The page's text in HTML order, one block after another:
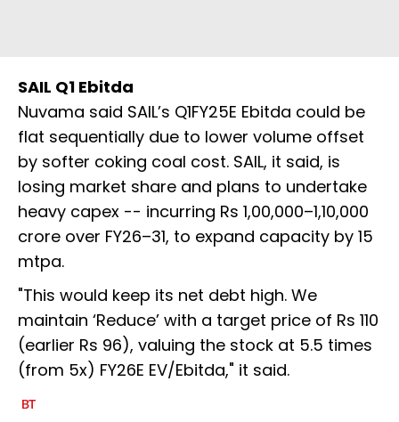
SAIL Q1 Ebitda
Nuvama said SAIL’s Q1FY25E Ebitda could be
flat sequentially due to lower volume offset
by softer coking coal cost. SAIL, it said, is
losing market share and plans to undertake
heavy capex -- incurring Rs 1,00,000–1,10,000
crore over FY26–31, to expand capacity by 15
mtpa.
"This would keep its net debt high. We
maintain ‘Reduce’ with a target price of Rs 110
(earlier Rs 96), valuing the stock at 5.5 times
(from 5x) FY26E EV/Ebitda," it said.